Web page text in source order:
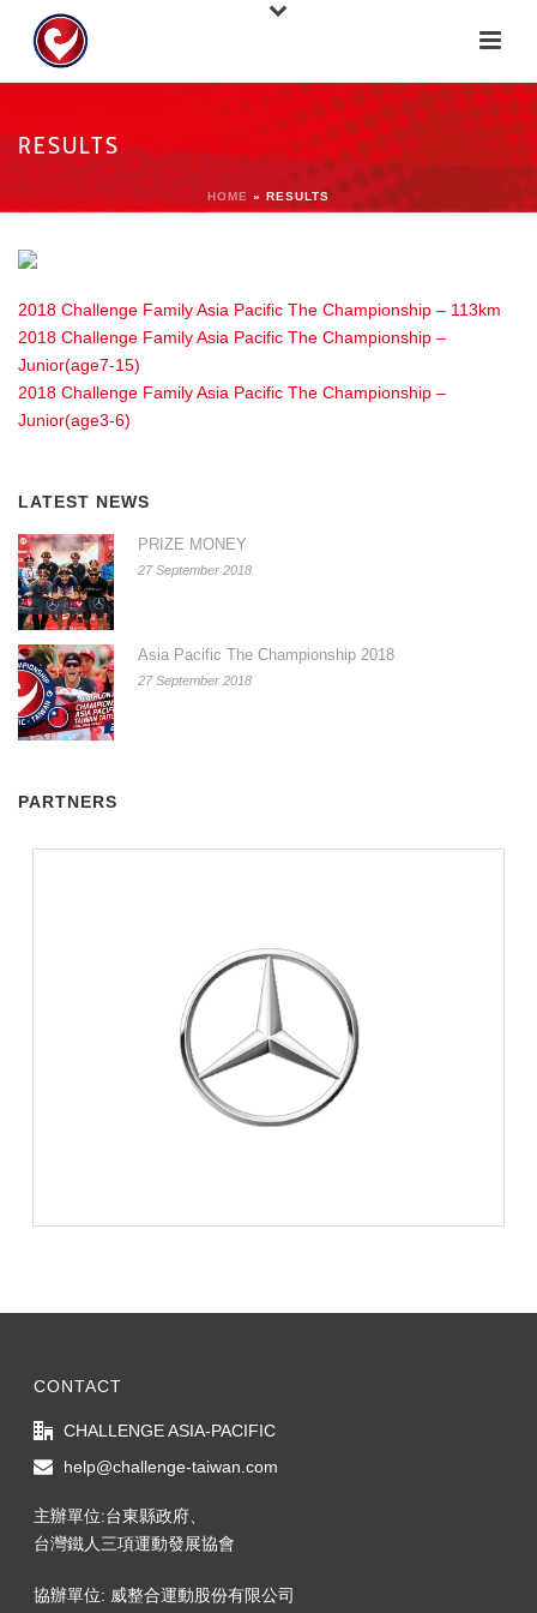
RESULTS
HOME » RESULTS
2018 Challenge Family Asia Pacific The Championship – 113km
2018 Challenge Family Asia Pacific The Championship –
Junior(age7-15)
2018 Challenge Family Asia Pacific The Championship –
Junior(age3-6)
LATEST NEWS
PRIZE MONEY
27 September 2018
Asia Pacific The Championship 2018
27 September 2018
PARTNERS
CONTACT
CHALLENGE ASIA-PACIFIC
help@challenge-taiwan.com
主辦單位:台東縣政府、
台灣鐵人三項運動發展協會
協辦單位: 威整合運動股份有限公司